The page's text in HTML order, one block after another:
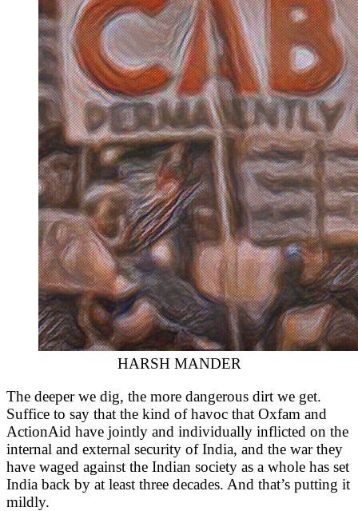
HARSH MANDER
The deeper we dig, the more dangerous dirt we get.
Suffice to say that the kind of havoc that Oxfam and
ActionAid have jointly and individually inflicted on the
internal and external security of India, and the war they
have waged against the Indian society as a whole has set
India back by at least three decades. And that’s putting it
mildly.